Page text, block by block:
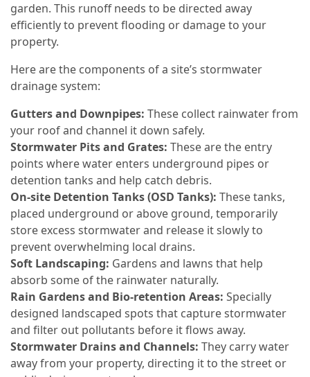
garden. This runoff needs to be directed away
efficiently to prevent flooding or damage to your
property.
Here are the components of a site’s stormwater
drainage system:
Gutters and Downpipes: These collect rainwater from
your roof and channel it down safely.
Stormwater Pits and Grates: These are the entry
points where water enters underground pipes or
detention tanks and help catch debris.
On-site Detention Tanks (OSD Tanks): These tanks,
placed underground or above ground, temporarily
store excess stormwater and release it slowly to
prevent overwhelming local drains.
Soft Landscaping: Gardens and lawns that help
absorb some of the rainwater naturally.
Rain Gardens and Bio-retention Areas: Specially
designed landscaped spots that capture stormwater
and filter out pollutants before it flows away.
Stormwater Drains and Channels: They carry water
away from your property, directing it to the street or